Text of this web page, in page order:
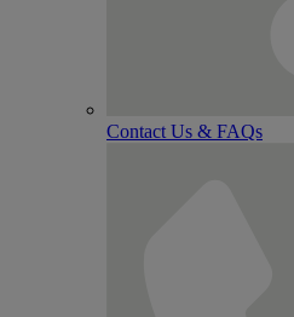
Contact Us & FAQs